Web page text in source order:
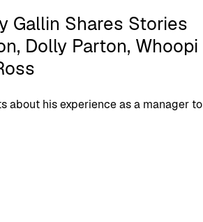
Gallin Shares Stories
Dolly Parton, Whoopi
about his experience as a manager to